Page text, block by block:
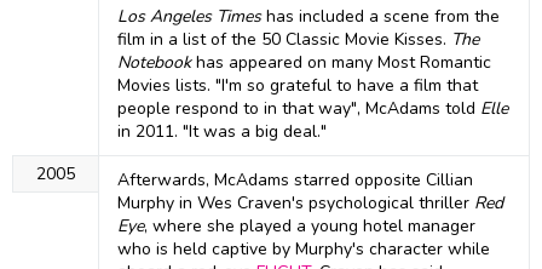
Los Angeles Timeshas included a scene from the
film in a list of the 50 Classic Movie Kisses. The
Notebookhas appeared on many Most Romantic
Movies lists. "I'm so grateful to have a film that
people respond to in that way", McAdams told Elle
in 2011. "It was a big deal."
2005
Afterwards, McAdams starred opposite Cillian
Murphy in Wes Craven's psychological thriller Red
Eye, where she played a young hotel manager
who is held captive by Murphy's character while